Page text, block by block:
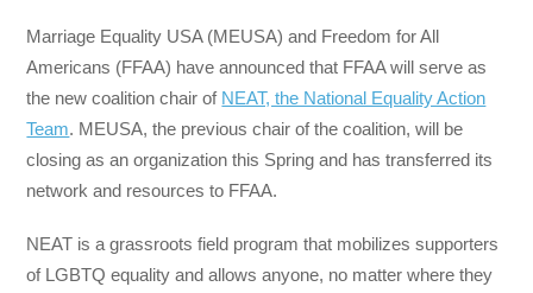
Marriage Equality USA (MEUSA) and Freedom for All
Americans (FFAA) have announced that FFAA will serve as
the new coalition chair of NEAT, the National Equality Action
Team. MEUSA, the previous chair of the coalition, will be
closing as an organization this Spring and has transferred its
network and resources to FFAA.
NEAT is a grassroots field program that mobilizes supporters
of LGBTQ equality and allows anyone, no matter where they